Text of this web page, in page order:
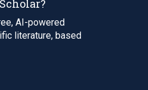
AI-powered
literature, based